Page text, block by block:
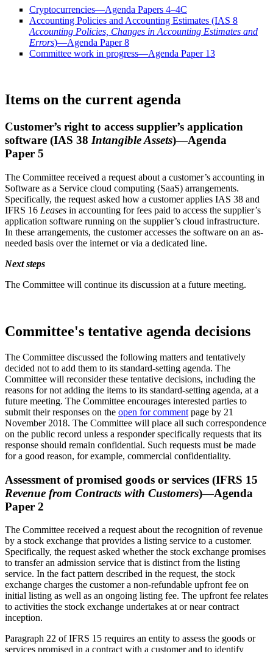
Cryptocurrencies—Agenda Papers 4–4C
Accounting Policies and Accounting Estimates (IAS 8
Accounting Policies, Changes in Accounting Estimates and
Errors)—Agenda Paper 8
Committee work in progress—Agenda Paper 13
Items on the current agenda
Customer’s right to access supplier’s application
software (IAS 38 Intangible Assets)—Agenda
Paper 5
The Committee received a request about a customer’s accounting in
Software as a Service cloud computing (SaaS) arrangements.
Specifically, the request asked how a customer applies IAS 38 and
IFRS 16 Leases in accounting for fees paid to access the supplier’s
application software running on the supplier’s cloud infrastructure.
In these arrangements, the customer accesses the software on an as-
needed basis over the internet or via a dedicated line.
Next steps
The Committee will continue its discussion at a future meeting.
Committee's tentative agenda decisions
The Committee discussed the following matters and tentatively
decided not to add them to its standard-setting agenda. The
Committee will reconsider these tentative decisions, including the
reasons for not adding the items to its standard-setting agenda, at a
future meeting. The Committee encourages interested parties to
submit their responses on the open for comment page by 21
November 2018. The Committee will place all such correspondence
on the public record unless a responder specifically requests that its
response should remain confidential. Such requests must be made
for a good reason, for example, commercial confidentiality.
Assessment of promised goods or services (IFRS 15
Revenue from Contracts with Customers)—Agenda
Paper 2
The Committee received a request about the recognition of revenue
by a stock exchange that provides a listing service to a customer.
Specifically, the request asked whether the stock exchange promises
to transfer an admission service that is distinct from the listing
service. In the fact pattern described in the request, the stock
exchange charges the customer a non-refundable upfront fee on
initial listing as well as an ongoing listing fee. The upfront fee relates
to activities the stock exchange undertakes at or near contract
inception.
Paragraph 22 of IFRS 15 requires an entity to assess the goods or
services promised in a contract with a customer and to identify